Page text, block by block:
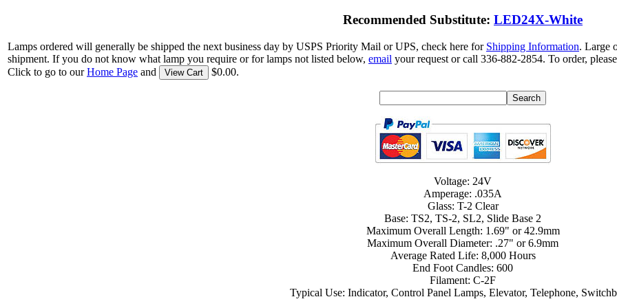
Recommended Substitute: LED24X-White
Lamps ordered will generally be shipped the next business day by USPS Priority Mail or UPS, check here for Shipping Information. Large
shipment. If you do not know what lamp you require or for lamps not listed below, email your request or call 336-882-2854. To order,
Click to go to ourHome Page and View Cart $0.00.
Voltage: 24V
Amperage: .035A
Glass: T-2 Clear
Base: TS2, TS-2, SL2, Slide Base 2
Maximum Overall Length: 1.69" or 42.9mm
Maximum Overall Diameter: .27" or 6.9mm
Average Rated Life: 8,000 Hours
End Foot Candles: 600
Filament: C-2F
Typical Use: Indicator, Control Panel Lamps, Elevator, Telephone,